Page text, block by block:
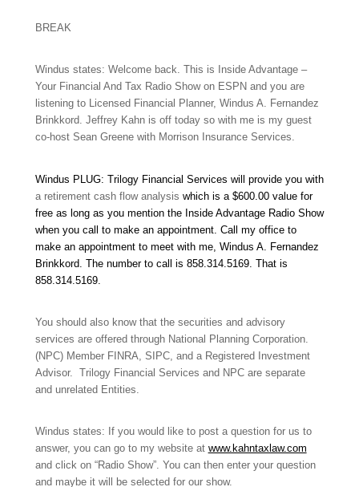
BREAK
Windus states: Welcome back. This is Inside Advantage –
Your Financial And Tax Radio Show on ESPN and you are
listening to Licensed Financial Planner, Windus A. Fernandez
Brinkkord. Jeffrey Kahn is off today so with me is my guest
co-host Sean Greene with Morrison Insurance Services.
Windus PLUG: Trilogy Financial Services will provide you with
a retirement cash flow analysis which is a $600.00 value for
free as long as you mention the Inside Advantage Radio Show
when you call to make an appointment. Call my office to
make an appointment to meet with me, Windus A. Fernandez
Brinkkord. The number to call is 858.314.5169. That is
858.314.5169.
You should also know that the securities and advisory
services are offered through National Planning Corporation.
(NPC) Member FINRA, SIPC, and a Registered Investment
Advisor. Trilogy Financial Services and NPC are separate
and unrelated Entities.
Windus states: If you would like to post a question for us to
answer, you can go to my website at www.kahntaxlaw.com
and click on “Radio Show”. You can then enter your question
and maybe it will be selected for our show.